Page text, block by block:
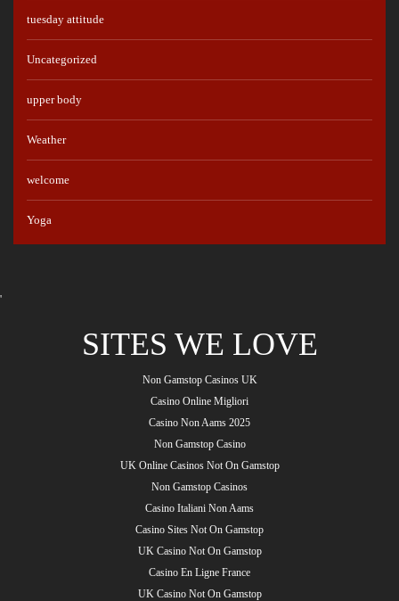
tuesday attitude
Uncategorized
upper body
Weather
welcome
Yoga
'
SITES WE LOVE
Non Gamstop Casinos UK
Casino Online Migliori
Casino Non Aams 2025
Non Gamstop Casino
UK Online Casinos Not On Gamstop
Non Gamstop Casinos
Casino Italiani Non Aams
Casino Sites Not On Gamstop
UK Casino Not On Gamstop
Casino En Ligne France
UK Casino Not On Gamstop